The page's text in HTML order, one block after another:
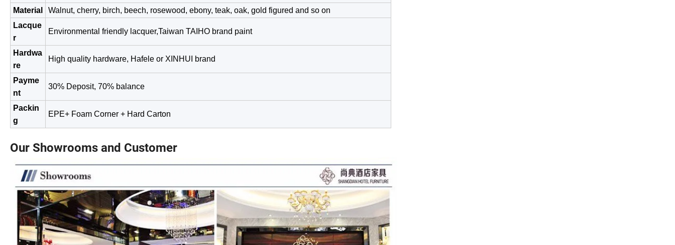
Material
Walnut, cherry, birch, beech, rosewood, ebony, teak, oak, gold figured and so on
Lacque
r
Environmental friendly lacquer,Taiwan TAIHO brand paint
Hardwa
re
High quality hardware, Hafele or XINHUI brand
Payme
nt
30% Deposit, 70% balance
Packin
g
EPE+ Foam Corner + Hard Carton
Our Showrooms and Customer